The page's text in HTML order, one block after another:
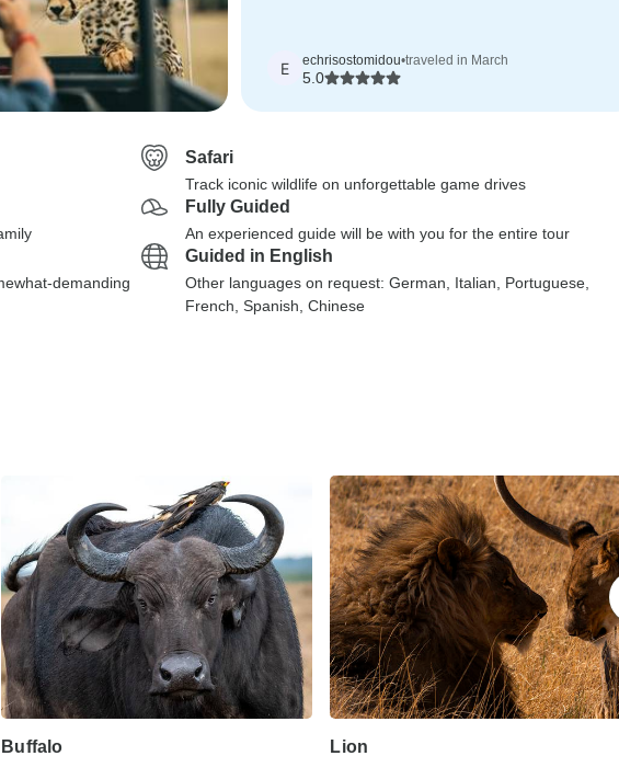
E echrisostomidou•traveled in March
5.0
Safari
Track iconic wildlife on unforgettable game drives
Fully Guided
An experienced guide will be with you for the entire tour
demanding
Guided in English
Other languages on request: German, Italian, Portuguese,
French, Spanish, Chinese
Buffalo Lion